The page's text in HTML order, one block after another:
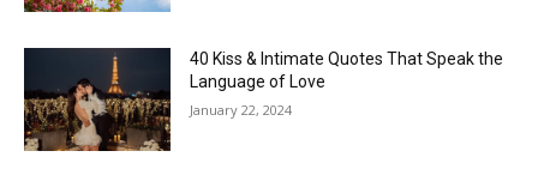
40 Kiss & Intimate Quotes That Speak the
Language of Love
January 22, 2024